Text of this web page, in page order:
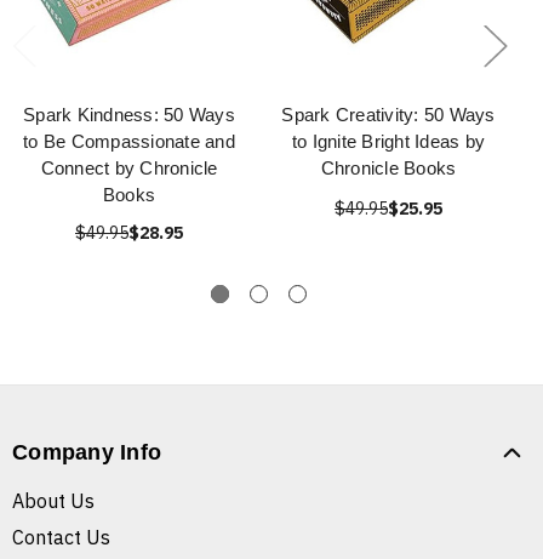
Spark Kindness: 50 Ways
to Be Compassionate and
Connect by Chronicle
Books
$49.95$28.95
Spark Creativity: 50 Ways
to Ignite Bright Ideas by
Chronicle Books
$49.95$25.95
Company Info
About Us
Contact Us